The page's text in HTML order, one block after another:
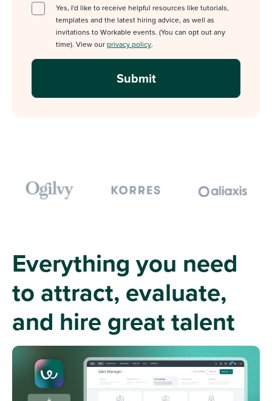
Yes, I'd like to receive helpful resources like tutorials,
templates and the latest hiring advice, as well as
invitations to Workable events. (You can opt out any
time). View ourprivacy policy.
Everything you need
to attract, evaluate,
and hire great talent